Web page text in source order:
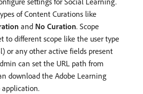
of Content Curations like
and No Curation. Scope
to different scope like the user type
or any other active fields present
can set the URL path from
download the Adobe Learning
application.